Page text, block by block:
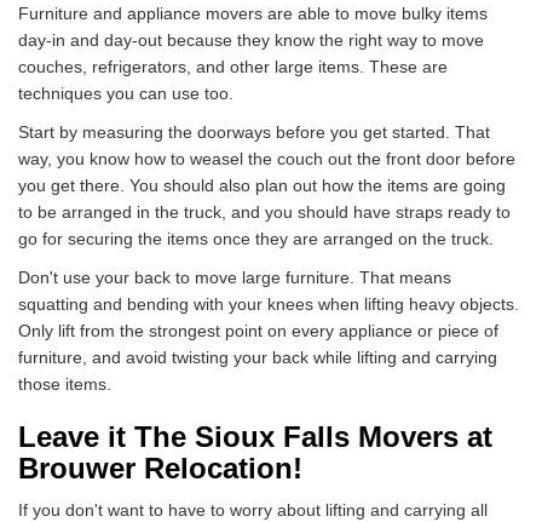
Furniture and appliance movers are able to move bulky items
day-in and day-out because they know the right way to move
couches, refrigerators, and other large items. These are
techniques you can use too.
Start by measuring the doorways before you get started. That
way, you know how to weasel the couch out the front door before
you get there. You should also plan out how the items are going
to be arranged in the truck, and you should have straps ready to
go for securing the items once they are arranged on the truck.
Don't use your back to move large furniture. That means
squatting and bending with your knees when lifting heavy objects.
Only lift from the strongest point on every appliance or piece of
furniture, and avoid twisting your back while lifting and carrying
those items.
Leave it The Sioux Falls Movers at
Brouwer Relocation!
If you don't want to have to worry about lifting and carrying all